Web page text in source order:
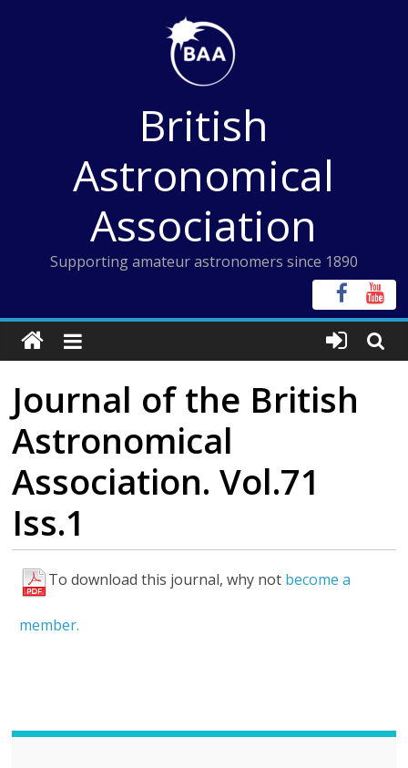
British
Astronomical
Association
Supporting amateur astronomers since 1890
Journal of the British
Astronomical
Association. Vol.71
Iss.1
To download this journal, why not become a
member.
F
l